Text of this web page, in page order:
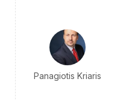
Panagiotis Kriaris